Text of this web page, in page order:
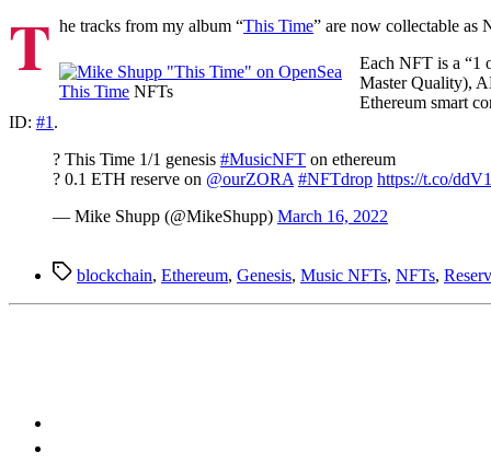
T he tracks from my album “This Time” are now collectable as
This Time NFTs
Each NFT is a “1
Master Quality),
Ethereum smart
ID: #1 .
? This Time 1/1 genesis #MusicNFT on ethereum
? 0.1 ETH reserve on @ourZORA #NFTdrop https://t.co/
— Mike Shupp (@MikeShupp) March 16, 2022
Tagsblockchain, Ethereum, Genesis, Music NFTs, NFTs,